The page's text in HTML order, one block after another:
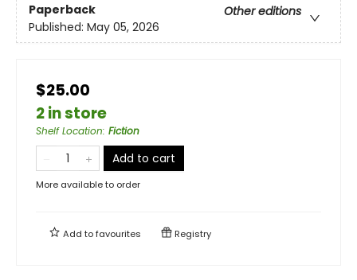
Paperback
Other editions
Published: May 05, 2026
$25.00
2 in store
Shelf Location: Fiction
Add to cart
More available to order
Add tofavourites Registry